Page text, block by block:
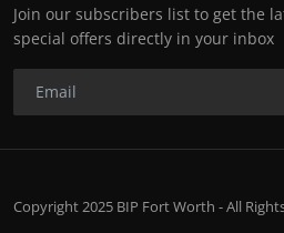
Join our subscribers list to get the
special offers directly in your inbox
Copyright 2025 BIP Fort Worth - All